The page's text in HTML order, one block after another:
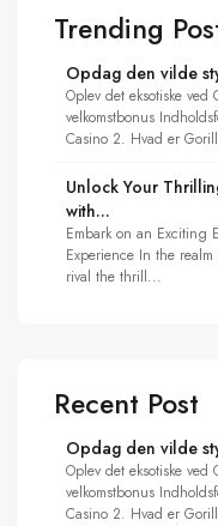
Trending
Opdag den vilde
Oplev det eksotiske
velkomstbonus
Casino 2. Hvad er
Unlock Your
with...
Embark on an Exciting
Experience In the
rival the thrill...
Recent Post
Opdag den vilde
Oplev det eksotiske
velkomstbonus
Casino 2. Hvad er